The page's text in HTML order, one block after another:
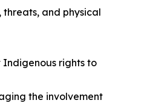
and physical
Indigenous rights to
the involvement